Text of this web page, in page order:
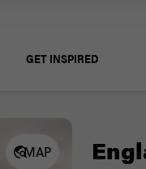
GET INSPIRED
MAP